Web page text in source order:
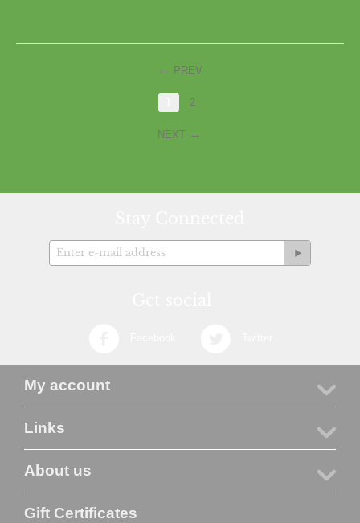
PREV
2
NEXT
My account
Links
About us
Gift Certificates